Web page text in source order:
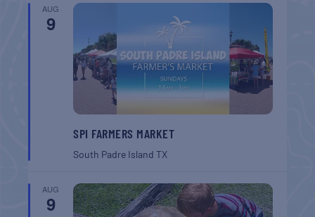
AUG
9
SPI FARMERS MARKET
South Padre IslandTX
AUG
9